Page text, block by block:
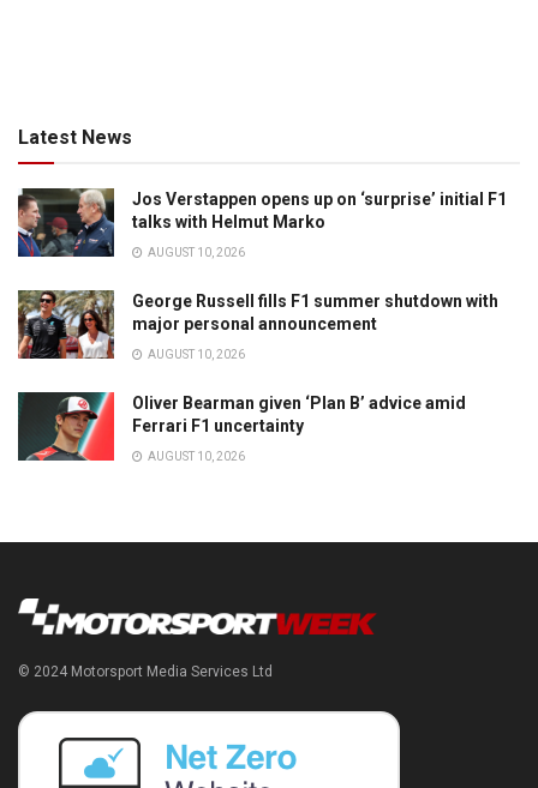
Latest News
Jos Verstappen opens up on ‘surprise’ initial F1
talks with Helmut Marko
AUGUST 10, 2026
George Russell fills F1 summer shutdown with
major personal announcement
AUGUST 10, 2026
Oliver Bearman given ‘Plan B’ advice amid
Ferrari F1 uncertainty
AUGUST 10, 2026
© 2024 Motorsport Media Services Ltd